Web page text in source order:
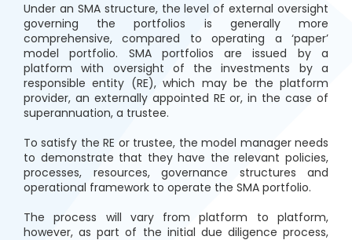
Under an SMA structure, the level of external oversight
governing the portfolios is generally more
comprehensive, compared to operating a ‘paper’
model portfolio. SMA portfolios are issued by a
platform with oversight of the investments by a
responsible entity (RE), which may be the platform
provider, an externally appointed RE or, in the case of
superannuation, a trustee.
To satisfy the RE or trustee, the model manager needs
to demonstrate that they have the relevant policies,
processes, resources, governance structures and
operational framework to operate the SMA portfolio.
The process will vary from platform to platform,
however, as part of the initial due diligence process,